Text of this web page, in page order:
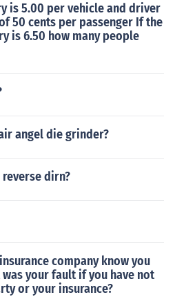
is 5.00 per vehicle and driver
50 cents per passenger If the
is 6.50 how many people
angel die grinder?
dirn?
company know you
your fault if you have not
or your insurance?